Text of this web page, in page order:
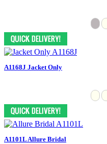
A1168J Jacket Only
A1101L Allure Bridal